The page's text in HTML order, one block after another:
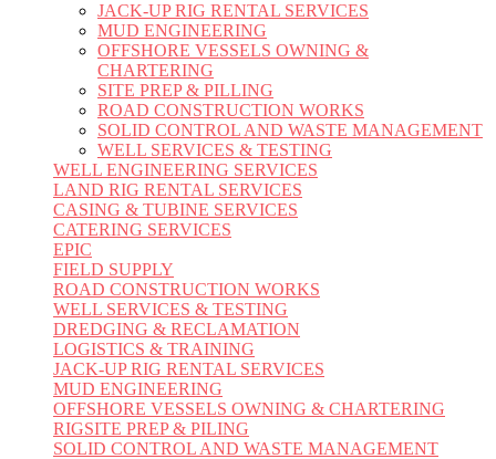
JACK-UP RIG RENTAL SERVICES
MUD ENGINEERING
OFFSHORE VESSELS OWNING &
CHARTERING
SITE PREP & PILLING
ROAD CONSTRUCTION WORKS
SOLID CONTROL AND WASTE MANAGEMENT
WELL SERVICES & TESTING
WELL ENGINEERING SERVICES
LAND RIG RENTAL SERVICES
CASING & TUBINE SERVICES
CATERING SERVICES
EPIC
FIELD SUPPLY
ROAD CONSTRUCTION WORKS
WELL SERVICES & TESTING
DREDGING & RECLAMATION
LOGISTICS & TRAINING
JACK-UP RIG RENTAL SERVICES
MUD ENGINEERING
OFFSHORE VESSELS OWNING & CHARTERING
RIGSITE PREP & PILING
SOLID CONTROL AND WASTE MANAGEMENT